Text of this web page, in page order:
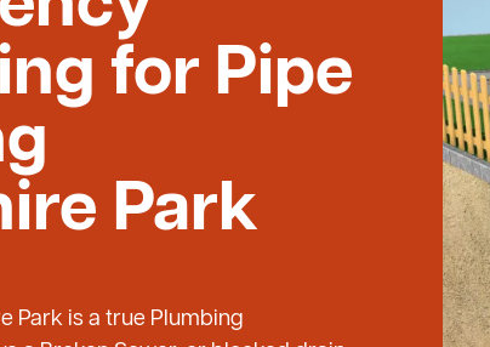
for Pipe
Park
Park is a true Plumbing